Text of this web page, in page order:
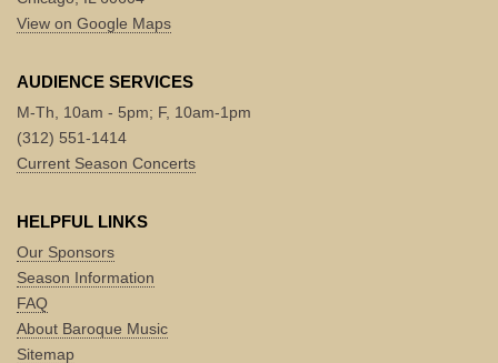
View on Google Maps
AUDIENCE SERVICES
M-Th, 10am - 5pm; F, 10am-1pm
(312) 551-1414
Current Season Concerts
HELPFUL LINKS
Our Sponsors
Season Information
FAQ
About Baroque Music
Sitemap